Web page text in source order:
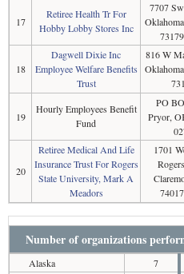
17
Retiree Health Tr For
Hobby Lobby Stores Inc
7707
18
Dagwell Dixie Inc
Employee Welfare Benefits
Trust
816 W
19
Hourly Employees Benefit
Fund
PO
Pryor,
20
Retiree Medical And Life
Insurance Trust For Rogers
State University, Mark A
Meadors
1701
Number of organizations
Alaska
7